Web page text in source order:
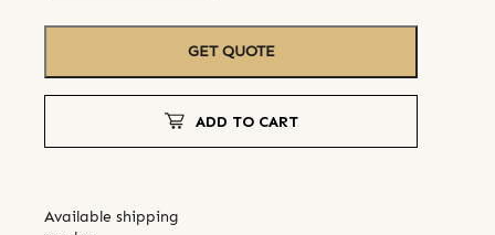
GET QUOTE
ADD TO CART
Available shipping